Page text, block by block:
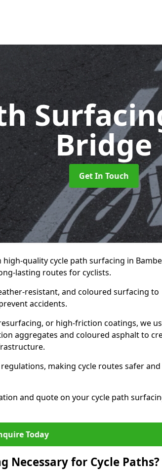
Bridge
Get In Touch
high-quality cycle path surfacing in
lasting routes for cyclists.
resistant, and coloured surfacing to
accidents.
or high-friction coatings, we
aggregates and coloured asphalt to
making cycle routes safer and
and quote on your cycle path
Today
Necessary for Cycle Paths?